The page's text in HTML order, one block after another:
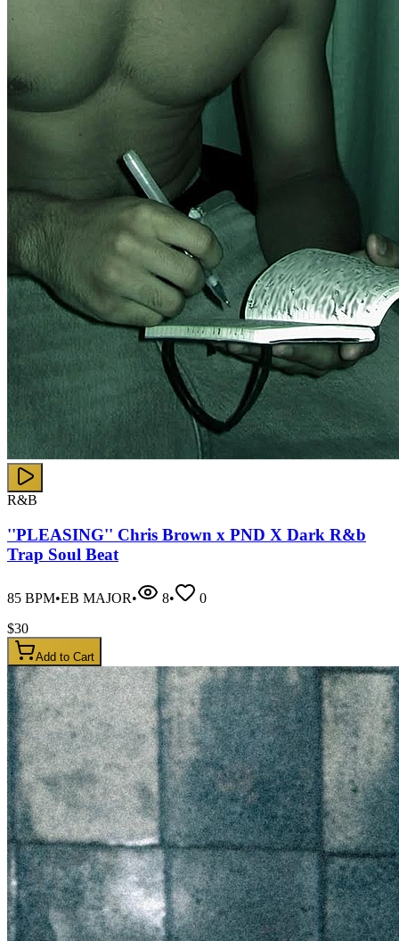
R&B
''PLEASING'' Chris Brown x PND X Dark R&b
Trap Soul Beat
85 BPM•EB MAJOR• 8•
0
$30
Add to Cart